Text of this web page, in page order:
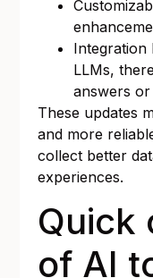
Integration
LLMs,
answers
These updates
and more
collect better
experiences.
Quick
of AI